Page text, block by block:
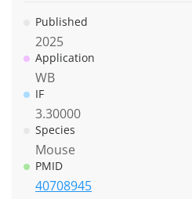
Published
2025
Application
WB
IF
3.30000
Species
Mouse
PMID
40708945